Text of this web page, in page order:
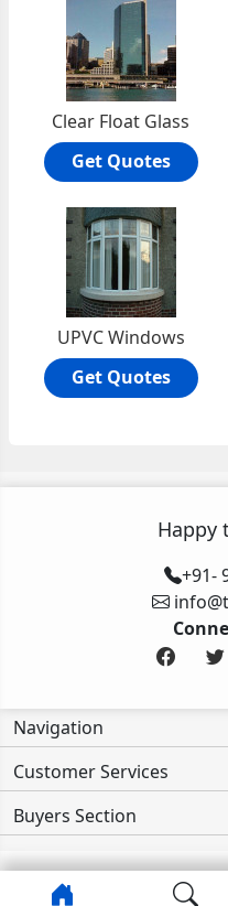
Clear Float Glass
Get Quotes
UPVC Windows
Get Quotes
Happy
+91-
Navigation
Customer Services
Buyers Section